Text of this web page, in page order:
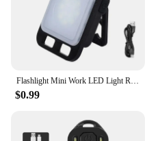
Flashlight Mini Work LED Light Rechargeable Lamp Pocket COB Keychain Portable Flashlight Outdoor Camping Small Light Corkscrew
$0.99